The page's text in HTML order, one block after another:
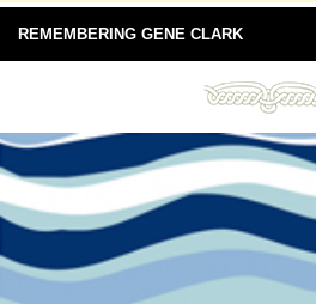
REMEMBERING GENE CLARK